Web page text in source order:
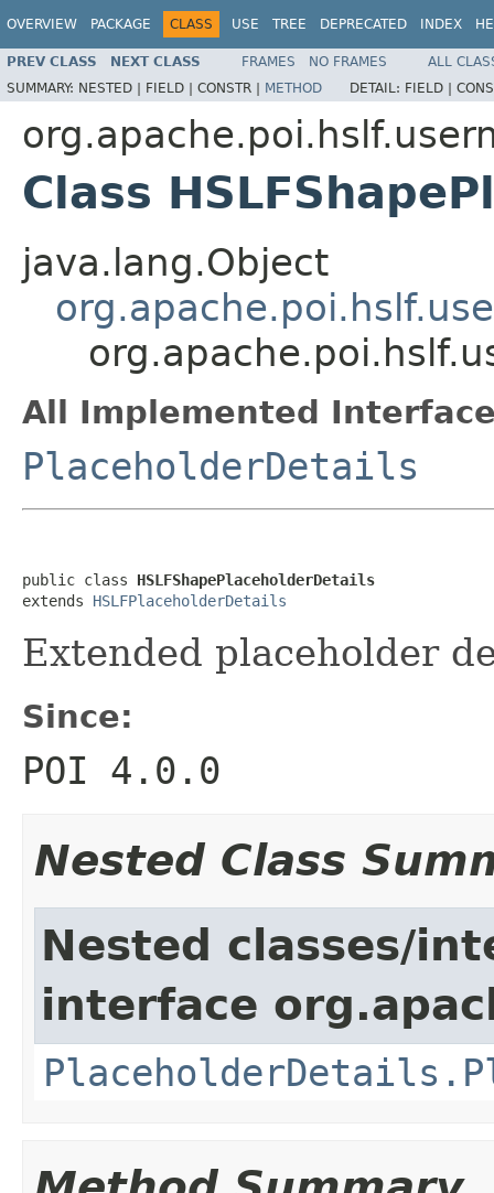
OVERVIEW PACKAGE CLASS USE TREE DEPRECATED INDEX
PREV CLASS NEXT CLASS FRAMES NO FRAMES
ALL
SUMMARY: NESTED | FIELD | CONSTR | METHOD DETAIL: FIELD |
Class
java.lang.Object
All Implemented
PlaceholderDetails
public class HSLFShapePlaceholderDetails
extends HSLFPlaceholderDetails
Extended placeholder
Since:
POI 4.0.0
Nested Class
Nested classes/
interface